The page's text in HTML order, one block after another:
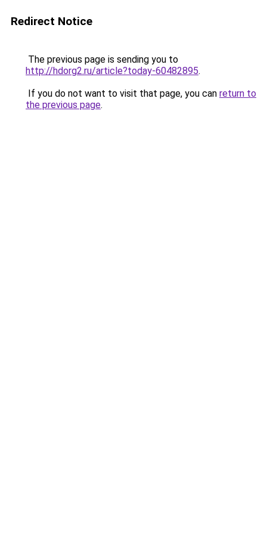
Redirect Notice
The previous page is sending you to
http://hdorg2.ru/article?today-60482895.
If you do not want to visit that page, you can return to
the previous page.